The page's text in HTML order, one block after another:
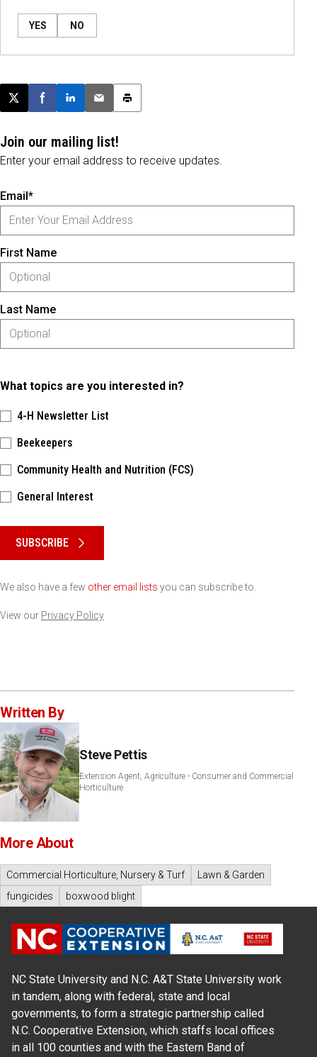
YES NO
Post this page on X
Share on Facebook
Share on LinkedIn
Email this article
Print this article
Join our mailing list!
Enter your email address to receive updates.
Email*
First Name
Last Name
What topics are you interested in?
4-H Newsletter List
Beekeepers
Community Health and Nutrition (FCS)
General Interest
SUBSCRIBE
We also have a few other email lists you can subscribe to.
View our Privacy Policy
Written By
Steve Pettis
Extension Agent, Agriculture - Consumer and Commercial
Horticulture
More About
Commercial Horticulture, Nursery & Turf
Lawn & Garden
fungicides
boxwood blight
NC State University and N.C. A&T State University work
in tandem, along with federal, state and local
governments, to form a strategic partnership called
N.C. Cooperative Extension, which staffs local offices
in all 100 counties and with the Eastern Band of